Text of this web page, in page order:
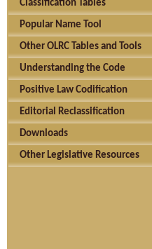
Classification Tables
Popular Name Tool
Other OLRC Tables and Tools
Understanding the Code
Positive Law Codification
Editorial Reclassification
Downloads
Other Legislative Resources